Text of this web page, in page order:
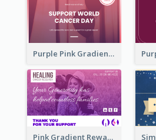
Purple Pink Gradient World Cancer Day Greeting Card
Pink Gradient Reward For Donation Card Design